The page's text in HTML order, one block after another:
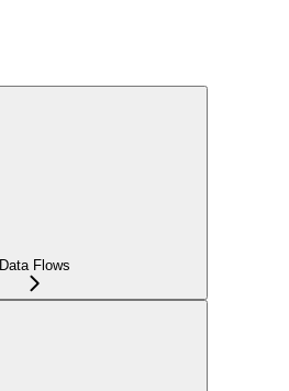
Data Flows